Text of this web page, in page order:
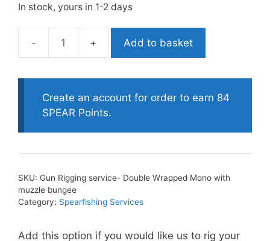
In stock, yours in 1-2 days
Gun
service-
Double
Wrapped
muzzle
quantity
Add to basket
Create an account for order to earn 84
SPEAR Points.
SKU: Gun Rigging service- Double Wrapped Mono with
muzzle bungee
Category: Spearfishing Services
Add this option if you would like us to rig your